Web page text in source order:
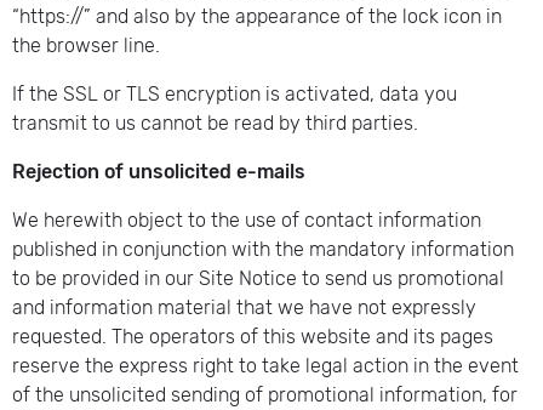
“https://” and also by the appearance of the lock icon in
the browser line.
If the SSL or TLS encryption is activated, data you
transmit to us cannot be read by third parties.
Rejection of unsolicited e-mails
We herewith object to the use of contact information
published in conjunction with the mandatory information
to be provided in our Site Notice to send us promotional
and information material that we have not expressly
requested. The operators of this website and its pages
reserve the express right to take legal action in the event
of the unsolicited sending of promotional information, for